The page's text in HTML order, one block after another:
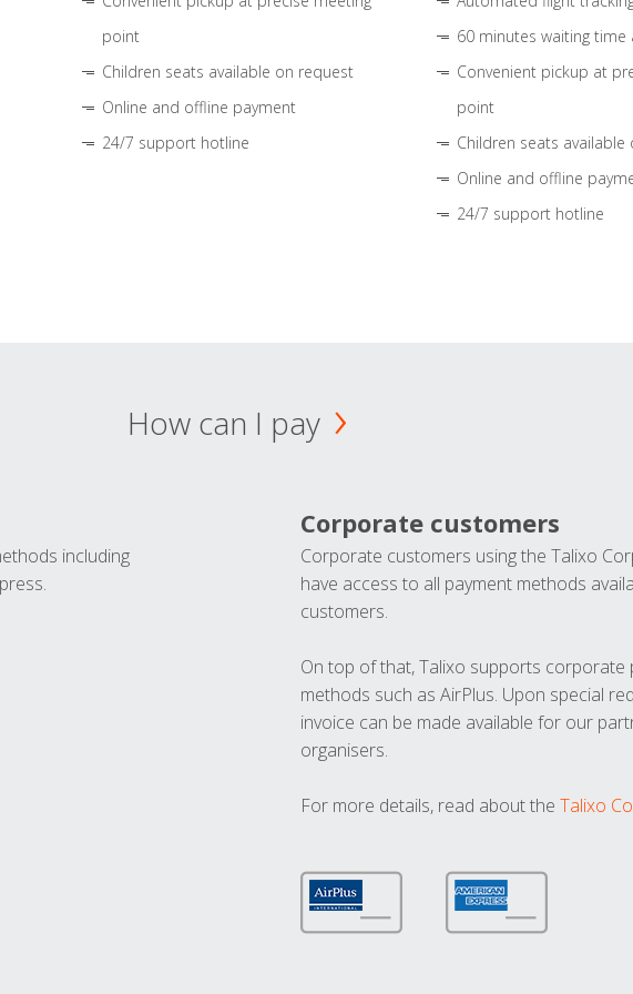
point
Children seats available on request
Online and offline payment
24/7 support hotline
60 minutes waiting time
Convenient pickup at
point
Children seats
Online and offline
24/7 support hotline
How can I pay
including
Corporate customers
Corporate customers using the Talixo
have access to all payment methods
customers.
On top of that, Talixo supports corporate
methods such as AirPlus. Upon special
invoice can be made available for our
organisers.
For more details, read about the Talixo